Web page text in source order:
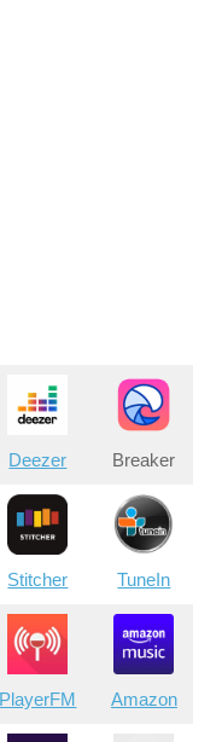
Deezer Breaker
Stitcher TuneIn
PlayerFM Amazon